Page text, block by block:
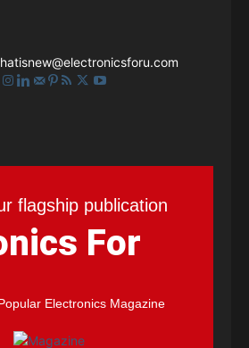
flagship publication
For
Electronics Magazine